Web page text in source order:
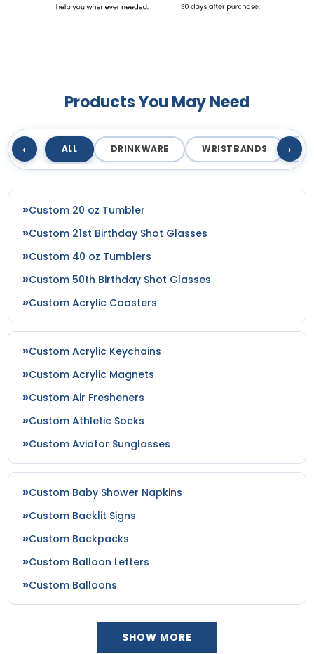
Products You May Need
‹ ALL DRINKWARE WRISTBANDS ›
Custom 20 oz Tumbler
Custom 21st Birthday Shot Glasses
Custom 40 oz Tumblers
Custom 50th Birthday Shot Glasses
Custom Acrylic Coasters
Custom Acrylic Keychains
Custom Acrylic Magnets
Custom Air Fresheners
Custom Athletic Socks
Custom Aviator Sunglasses
Custom Baby Shower Napkins
Custom Backlit Signs
Custom Backpacks
Custom Balloon Letters
Custom Balloons
SHOW MORE